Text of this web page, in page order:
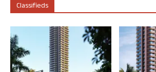
Classifieds